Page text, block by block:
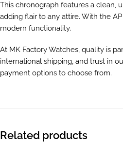
This chronograph features a clean,
adding flair to any attire. With the
modern functionality.
At MK Factory Watches, quality is
international shipping, and trust in
payment options to choose from.
Related products